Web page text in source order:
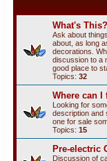
What's This?
Ask about
about, as long
decorations.
discussion to a
good place to
Topics: 32
Where can
Looking for
description and
one for sale
Topics: 15
Pre-electric
Discussion of